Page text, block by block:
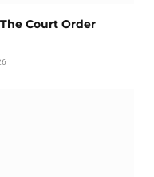
Court Order